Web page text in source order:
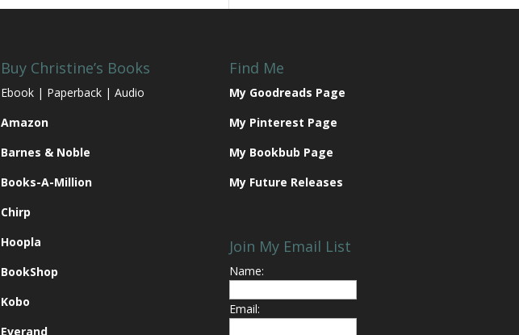
Buy Christine’s Books
Ebook | Paperback | Audio
Amazon
Barnes & Noble
Books-A-Million
Chirp
Hoopla
BookShop
Kobo
Everand
Find Me
My Goodreads Page
My Pinterest Page
My Bookbub Page
My Future Releases
Join My Email List
Name:
Email: